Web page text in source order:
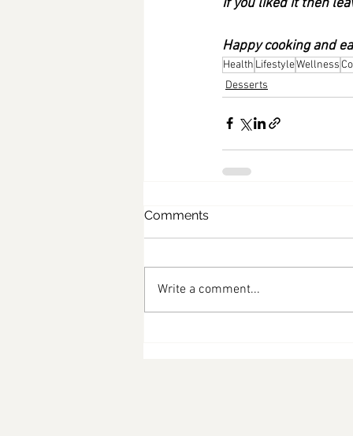
Happy cooking and
Health LifestyleWellness
Desserts
Comments
Write a comment...